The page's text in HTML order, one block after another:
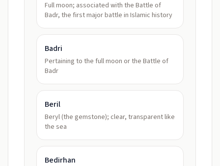
Full moon; associated with the Battle of
Badr, the first major battle in Islamic history
Badri
Pertaining to the full moon or the Battle of
Badr
Beril
Beryl (the gemstone); clear, transparent like
the sea
Bedirhan